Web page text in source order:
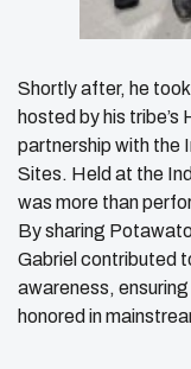
Shortly after, he
hosted by his
partnership with the
Sites. Held at the
was more than
By sharing
Gabriel contributed
awareness,
honored in